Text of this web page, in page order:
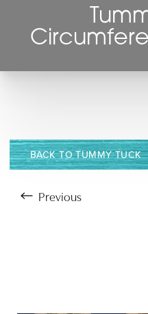
BACK TO TUMMY TUCK
Previous
T+